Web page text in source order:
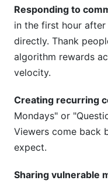
Responding to
in the first hour
directly. Thank
algorithm rewards
velocity.
Creating recurring
Mondays" or
Viewers come back
expect.
Sharing vulnerable